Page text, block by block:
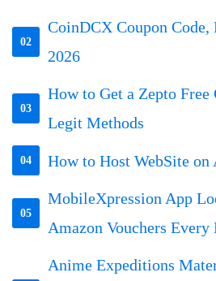
02
CoinDCX Coupon Code,
2026
03
How to Get a Zepto
Legit Methods
04 How to Host WebSite on
05
MobileXpression App
Amazon Vouchers
Anime Expeditions